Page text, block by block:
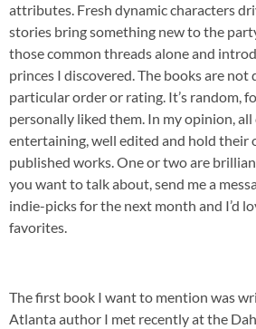
attributes. Fresh dynamic characters
stories bring something new to the
those common threads alone and
princes I discovered. The books are not
particular order or rating. It’s random,
personally liked them. In my opinion, all
entertaining, well edited and hold
published works. One or two are
you want to talk about, send me a
indie-picks for the next month and I’d
favorites.
The first book I want to mention was
Atlanta author I met recently at the